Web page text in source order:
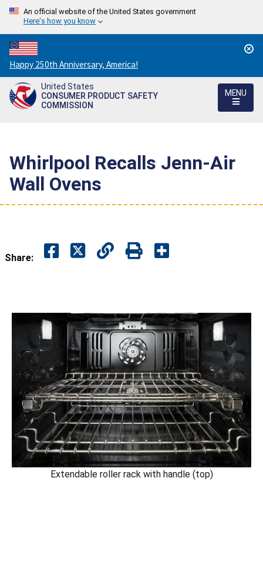
An official website of the United States government
Here's how you know
Countdown
to
America's
250th
Happy 250th Anniversary, America!
United States
CONSUMER PRODUCT SAFETY
COMMISSION
MENU
Whirlpool Recalls Jenn-Air
Wall Ovens
Share:
Extendable roller rack with handle (top)